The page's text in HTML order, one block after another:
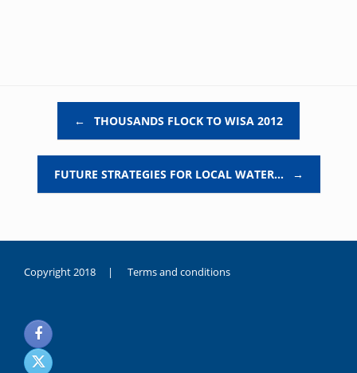
← THOUSANDS FLOCK TO WISA 2012
FUTURE STRATEGIES FOR LOCAL WATER… →
Copyright 2018 | Terms and conditions
noksanlık
yaşayan
genç
kız